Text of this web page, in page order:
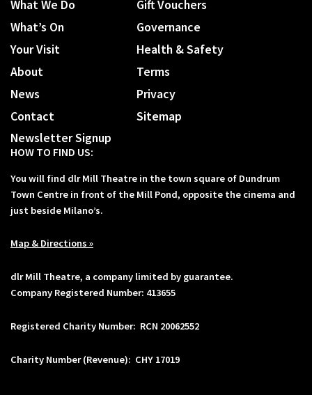
What We Do
What’s On
Your Visit
About
News
Contact
Newsletter Signup
Gift Vouchers
Governance
Health & Safety
Terms
Privacy
Sitemap
HOW TO FIND US:
You will find dlr Mill Theatre in the town square of Dundrum
Town Centre in front of the Mill Pond, opposite the cinema and
just beside Milano’s.
Map & Directions »
dlr Mill Theatre, a company limited by guarantee.
Company Registered Number: 413655
Registered Charity Number: RCN 20062552
Charity Number (Revenue): CHY 17019